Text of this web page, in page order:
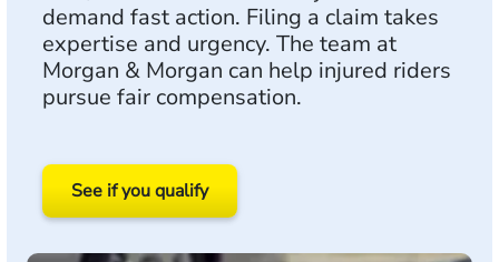
demand fast action. Filing a claim takes
expertise and urgency. The team at
Morgan & Morgan can help injured riders
pursue fair compensation.
See if you qualify